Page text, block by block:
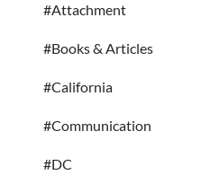
#Attachment
#Books & Articles
#California
#Communication
#DC